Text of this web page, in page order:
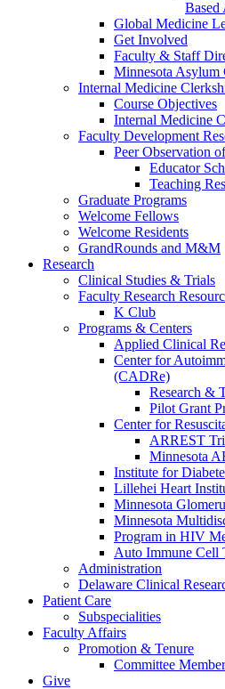
Based
Global Medicine
Get Involved
Faculty & Staff
Minnesota
Internal Medicine
Course Objectives
Internal Medicine
Faculty Development
Peer Observation
Educator
Teaching
Graduate Programs
Welcome Fellows
Welcome Residents
GrandRounds and M&M
Research
Clinical Studies & Trials
Faculty Research
K Club
Programs & Centers
Applied Clinical
Center for
(CADRe)
Research &
Pilot Grant
Center for
ARREST
Minnesota
Institute for
Lillehei Heart
Minnesota
Minnesota
Program in HIV
Auto Immune Cell
Administration
Delaware Clinical
Patient Care
Subspecialities
Faculty Affairs
Promotion & Tenure
Committee
Give